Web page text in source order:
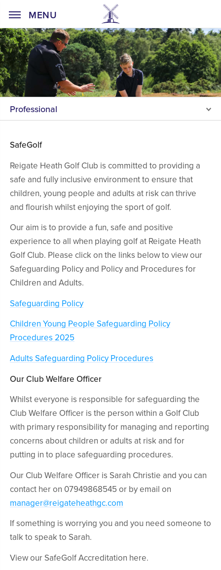
MENU
Professional
SafeGolf
Reigate Heath Golf Club is committed to providing a
safe and fully inclusive environment to ensure that
children, young people and adults at risk can thrive
and flourish whilst enjoying the sport of golf.
Our aim is to provide a fun, safe and positive
experience to all when playing golf at Reigate Heath
Golf Club. Please click on the links below to view our
Safeguarding Policy and Policy and Procedures for
Children and Adults.
Safeguarding Policy
Children Young People Safeguarding Policy
Procedures 2025
Adults Safeguarding Policy Procedures
Our Club Welfare Officer
Whilst everyone is responsible for safeguarding the
Club Welfare Officer is the person within a Golf Club
with primary responsibility for managing and reporting
concerns about children or adults at risk and for
putting in to place safeguarding procedures.
Our Club Welfare Officer is Sarah Christie and you can
contact her on 07949868545 or by email on
manager@reigateheathgc.com
If something is worrying you and you need someone to
talk to speak to Sarah.
View our SafeGolf Accreditation here.
Experienced